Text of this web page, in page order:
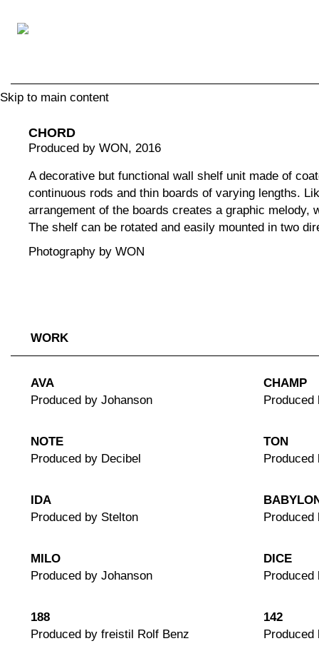
Skip to main content
CHORD
Produced by WON, 2016
A decorative but functional wall shelf unit made of
continuous rods and thin boards of varying lengths.
arrangement of the boards creates a graphic
The shelf can be rotated and easily mounted in two
Photography by WON
WORK
AVA
Produced by Johanson
CHAMP
Produced
NOTE
Produced by Decibel
TON
Produced
IDA
Produced by Stelton
Produced
MILO
Produced by Johanson
DICE
Produced
188
Produced by freistil Rolf Benz
142
Produced